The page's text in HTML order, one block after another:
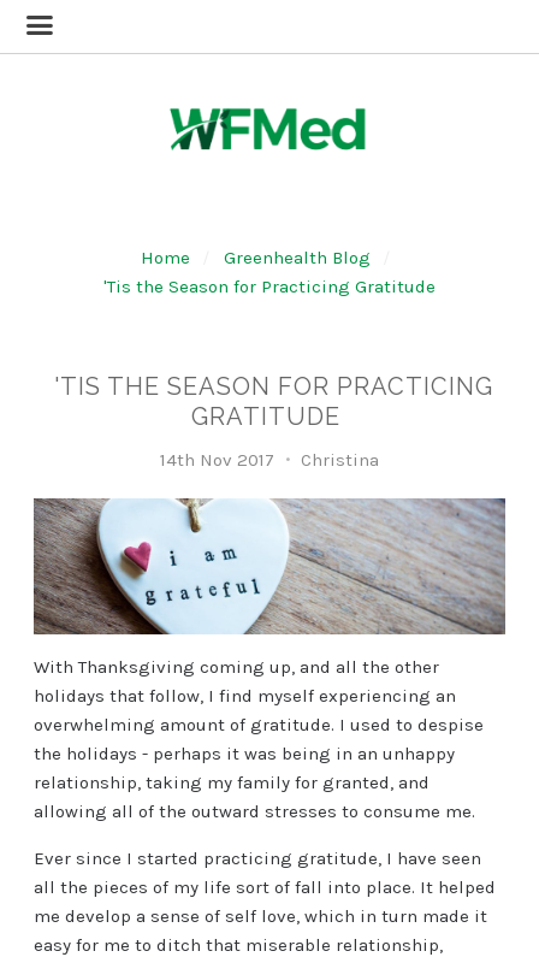
Home
Greenhealth Blog
'Tis the Season for Practicing Gratitude
'TIS THE SEASON FOR PRACTICING
GRATITUDE
14th Nov 2017 Christina
With Thanksgiving coming up, and all the other
holidays that follow, I find myself experiencing an
overwhelming amount of gratitude. I used to despise
the holidays - perhaps it was being in an unhappy
relationship, taking my family for granted, and
allowing all of the outward stresses to consume me.
Ever since I started practicing gratitude, I have seen
all the pieces of my life sort of fall into place. It helped
me develop a sense of self love, which in turn made it
easy for me to ditch that miserable relationship,